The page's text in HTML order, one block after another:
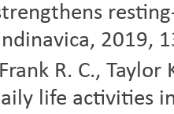
2019,
R. C.,
life activities